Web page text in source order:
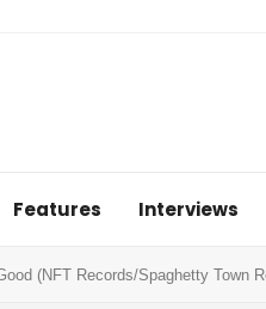
Features Interviews
(NFT Records/Spaghetty Town